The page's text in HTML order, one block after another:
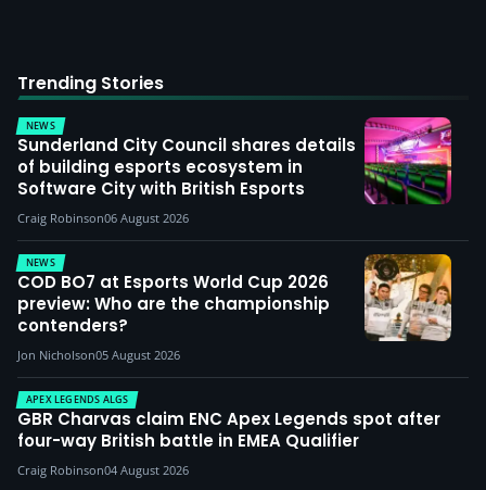
Trending Stories
NEWS
Sunderland City Council shares details
of building esports ecosystem in
Software City with British Esports
Craig Robinson06 August 2026
NEWS
COD BO7 at Esports World Cup 2026
preview: Who are the championship
contenders?
Jon Nicholson05 August 2026
APEX LEGENDS ALGS
GBR Charvas claim ENC Apex Legends spot after
four-way British battle in EMEA Qualifier
Craig Robinson04 August 2026